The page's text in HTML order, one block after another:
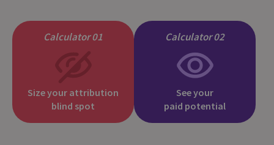
Calculator 01
Size your attribution
blind spot
Calculator 02
See your
paid potential